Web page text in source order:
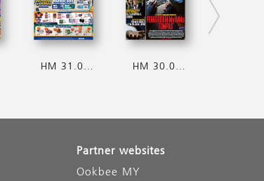
HM 31.07.2026 HM 30.07.2026
Partner websites
Ookbee MY